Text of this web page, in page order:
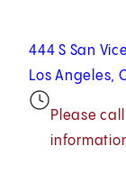
444 S San
Los Angeles,
Please